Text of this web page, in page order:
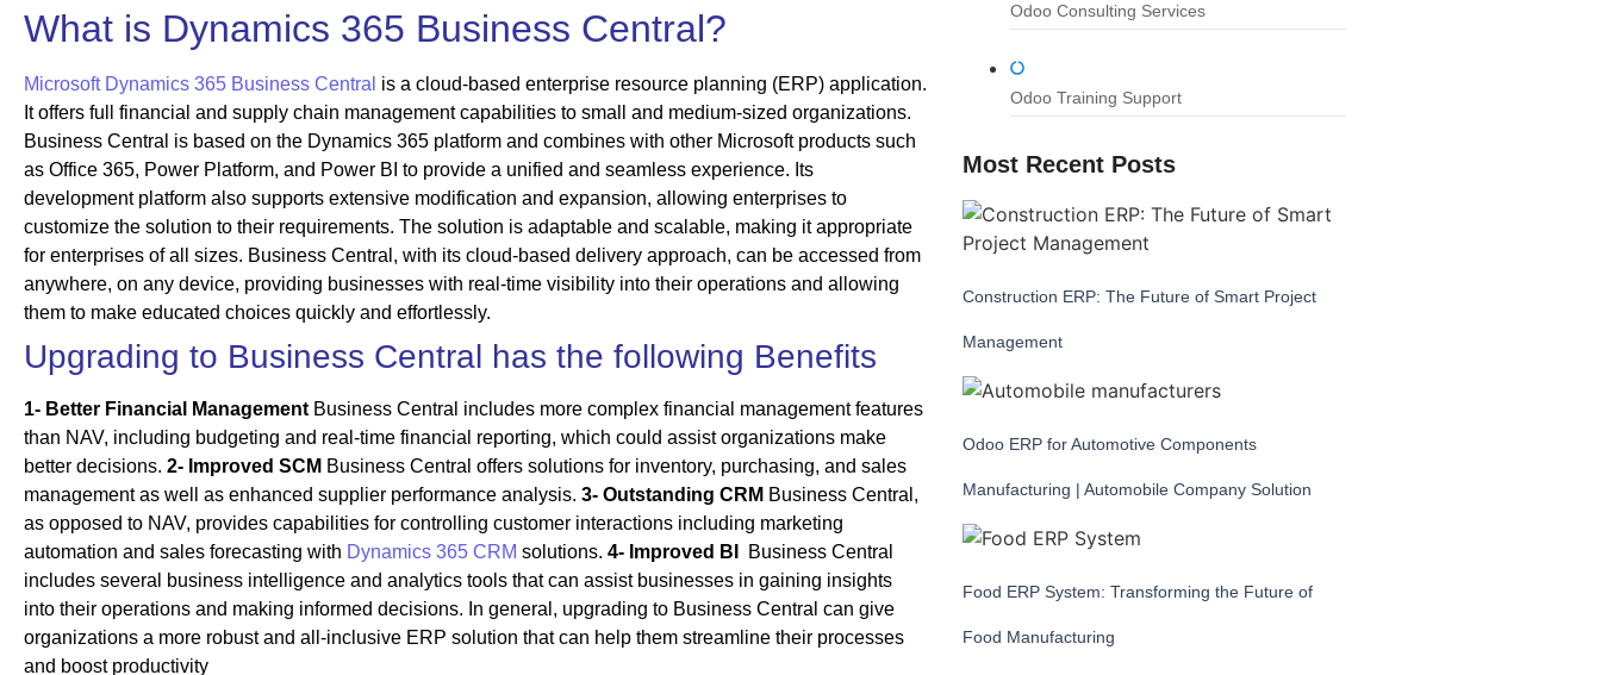
What is Dynamics 365 Business Central?
Microsoft Dynamics 365 Business Central is a cloud-based enterprise resource planning (ERP) application.
It offers full financial and supply chain management capabilities to small and medium-sized organizations.
Business Central is based on the Dynamics 365 platform and combines with other Microsoft products such
as Office 365, Power Platform, and Power BI to provide a unified and seamless experience. Its
development platform also supports extensive modification and expansion, allowing enterprises to
customize the solution to their requirements. The solution is adaptable and scalable, making it appropriate
for enterprises of all sizes. Business Central, with its cloud-based delivery approach, can be accessed from
anywhere, on any device, providing businesses with real-time visibility into their operations and allowing
them to make educated choices quickly and effortlessly.
Upgrading to Business Central has the following Benefits
1- Better Financial Management Business Central includes more complex financial management features
than NAV, including budgeting and real-time financial reporting, which could assist organizations make
better decisions. 2- Improved SCM Business Central offers solutions for inventory, purchasing, and sales
management as well as enhanced supplier performance analysis. 3- Outstanding CRM Business Central,
as opposed to NAV, provides capabilities for controlling customer interactions including marketing
automation and sales forecasting with Dynamics 365 CRM solutions. 4- Improved BI
Business Central
includes several business intelligence and analytics tools that can assist businesses in gaining insights
into their operations and making informed decisions. In general, upgrading to Business Central can give
organizations a more robust and all-inclusive ERP solution that can help them streamline their processes
and boost productivity
Odoo Consulting Services
Odoo Training Support
Most Recent Posts
Construction ERP: The Future of Smart Project
Management
Odoo ERP for Automotive Components
Manufacturing | Automobile Company Solution
Food ERP System: Transforming the Future of
Food Manufacturing